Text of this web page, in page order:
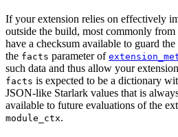
If your extension relies on effectively
outside the build, most commonly
have a checksum available to guard
the facts parameter of
such data and thus allow your
facts is expected to be a dictionary
JSON-like Starlark values that is
available to future evaluations of the
module_ctx.